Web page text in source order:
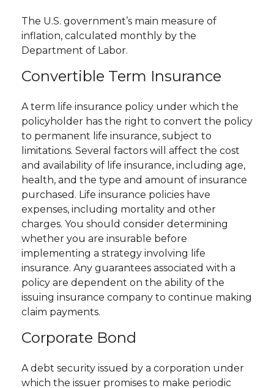
The U.S. government’s main measure of
inflation, calculated monthly by the
Department of Labor.
Convertible Term Insurance
A term life insurance policy under which the
policyholder has the right to convert the policy
to permanent life insurance, subject to
limitations. Several factors will affect the cost
and availability of life insurance, including age,
health, and the type and amount of insurance
purchased. Life insurance policies have
expenses, including mortality and other
charges. You should consider determining
whether you are insurable before
implementing a strategy involving life
insurance. Any guarantees associated with a
policy are dependent on the ability of the
issuing insurance company to continue making
claim payments.
Corporate Bond
A debt security issued by a corporation under
which the issuer promises to make periodic